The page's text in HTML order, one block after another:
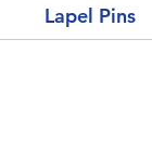
Lapel Pins